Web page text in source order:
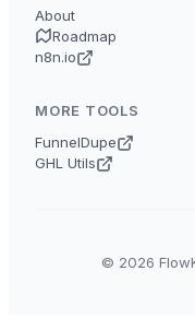
About
Roadmap
n8n.io
MORE TOOLS
FunnelDupe
GHL Utils
© 2026